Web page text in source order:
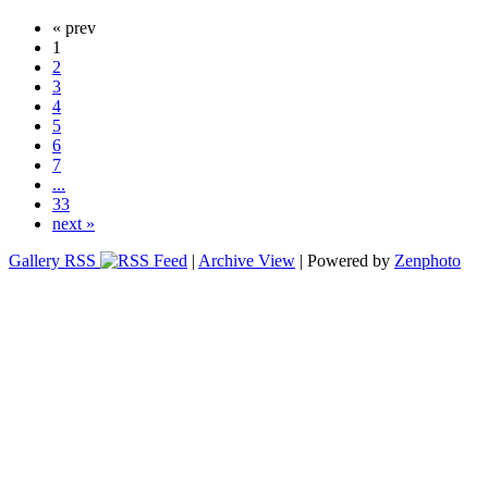
« prev
1
2
3
4
5
6
7
...
33
next »
Gallery RSS
| Archive View | Powered by Zenphoto